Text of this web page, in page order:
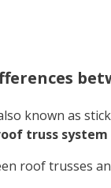
known as
truss
roof trusses